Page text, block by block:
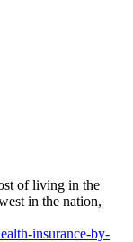
of living in the
in the nation,
insurance-by-